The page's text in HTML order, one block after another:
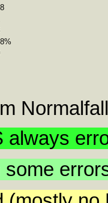
always
some